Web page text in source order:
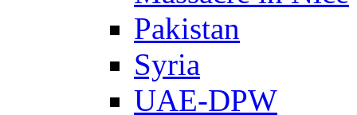
Pakistan
Syria
UAE-DPW